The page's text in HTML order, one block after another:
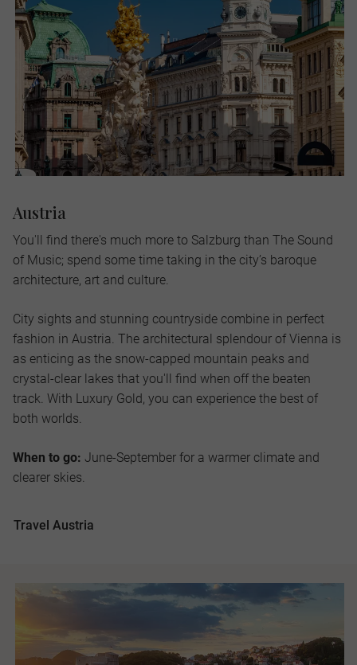
Austria
You'll find there's much more to Salzburg than The Sound
of Music; spend some time taking in the city’s baroque
architecture, art and culture.
City sights and stunning countryside combine in perfect
fashion in Austria. The architectural splendour of Vienna is
as enticing as the snow-capped mountain peaks and
crystal-clear lakes that you'll find when off the beaten
track. With Luxury Gold, you can experience the best of
both worlds.
When to go: June-September for a warmer climate and
clearer skies.
Travel Austria